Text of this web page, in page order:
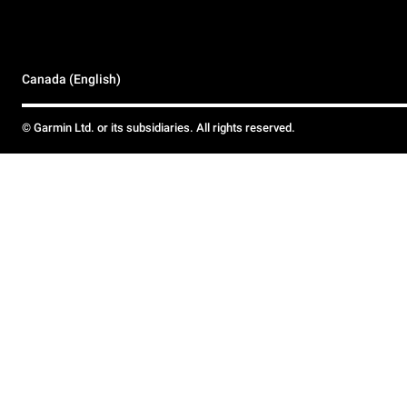
Canada (English)
© Garmin Ltd. or its subsidiaries. All rights reserved.